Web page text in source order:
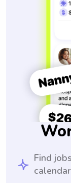
Find